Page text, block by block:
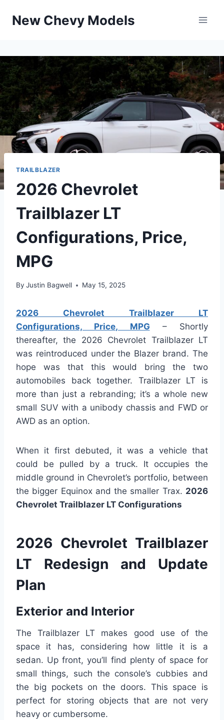
New Chevy Models
TRAILBLAZER
2026 Chevrolet
Trailblazer LT
Configurations, Price,
MPG
By Justin Bagwell May 15, 2025
2026 Chevrolet Trailblazer LT
Configurations, Price, MPG – Shortly
thereafter, the 2026 Chevrolet Trailblazer LT
was reintroduced under the Blazer brand. The
hope was that this would bring the two
automobiles back together. Trailblazer LT is
more than just a rebranding; it’s a whole new
small SUV with a unibody chassis and FWD or
AWD as an option.
When it first debuted, it was a vehicle that
could be pulled by a truck. It occupies the
middle ground in Chevrolet’s portfolio, between
the bigger Equinox and the smaller Trax. 2026
Chevrolet Trailblazer LT Configurations
2026 Chevrolet Trailblazer
LT Redesign and Update
Plan
Exterior and Interior
The Trailblazer LT makes good use of the
space it has, considering how little it is a
sedan. Up front, you’ll find plenty of space for
small things, such the console’s cubbies and
the big pockets on the doors. This space is
perfect for storing objects that are not very
heavy or cumbersome.